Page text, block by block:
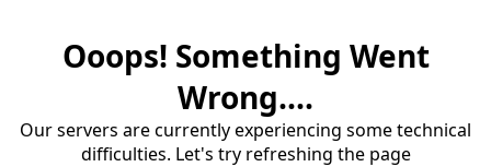
Ooops! Something Went
Wrong....
Our servers are currently experiencing some technical
difficulties. Let's try refreshing the page